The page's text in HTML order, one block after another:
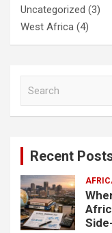
Uncategorized (3)
West Africa (4)
Recent